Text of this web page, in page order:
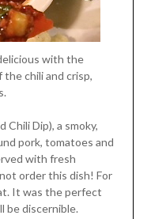
with the
chili and crisp,
Chili Dip), a smoky,
pork, tomatoes and
with fresh
order this dish! For
It was the perfect
be discernible.